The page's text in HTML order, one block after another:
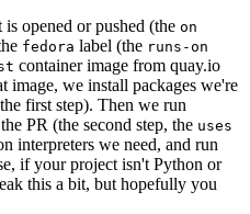
opened or pushed (the on
fedora label (the runs-on
container image from quay.io
image, we install packages we're
first step). Then we run
PR (the second step, the uses
interpreters we need, and run
if your project isn't Python or
this a bit, but hopefully you